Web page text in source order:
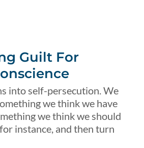
Guilt For
into self-persecution. We
we think we have
we think we should
instance, and then turn